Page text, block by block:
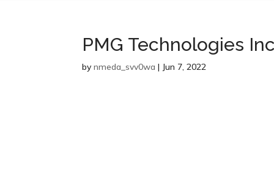
PMG Technologies
bynmeda_svv0wa | Jun 7, 2022